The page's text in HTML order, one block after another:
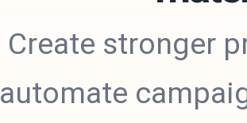
Create stronger
automate